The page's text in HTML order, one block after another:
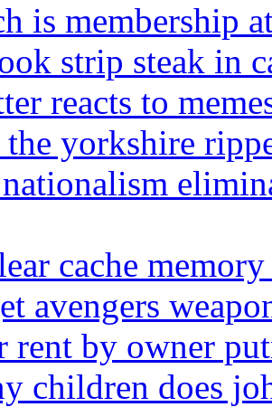
is membership
strip steak in
reacts to
yorkshire
cache
avengers
rent by owner
children does